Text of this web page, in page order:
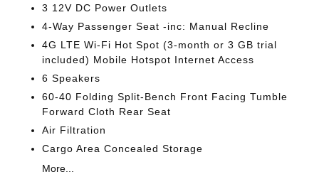
3 12V DC Power Outlets
4-Way Passenger Seat -inc: Manual Recline
4G LTE Wi-Fi Hot Spot (3-month or 3 GB trial
included) Mobile Hotspot Internet Access
6 Speakers
60-40 Folding Split-Bench Front Facing Tumble
Forward Cloth Rear Seat
Air Filtration
Cargo Area Concealed Storage
More...